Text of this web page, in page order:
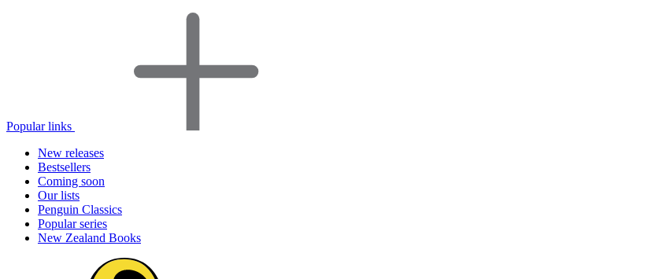
Popular links
New releases
Bestsellers
Coming soon
Our lists
Penguin Classics
Popular series
New Zealand Books